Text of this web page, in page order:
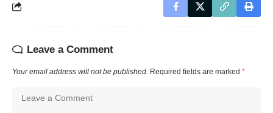
Leave a Comment
Your email address will not be published. Required fields are marked *